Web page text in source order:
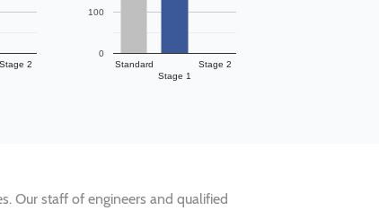
Stage 2
Standard
Stage 1
Stage 2
0
100
Our staff of engineers and qualified